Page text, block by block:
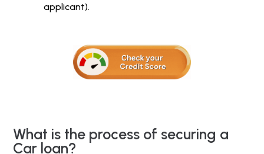
applicant).
What is the process of securing a
Car loan?